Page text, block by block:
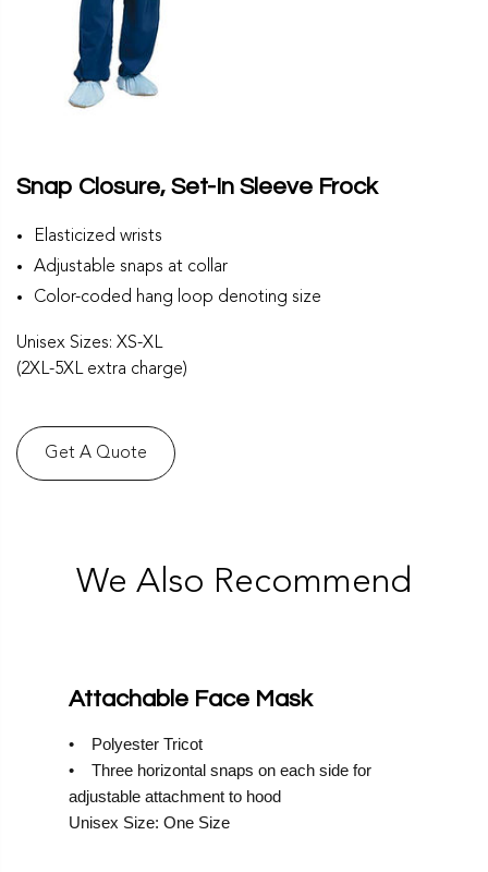
Snap Closure, Set-In Sleeve Frock
Elasticized wrists
Adjustable snaps at collar
Color-coded hang loop denoting size
Unisex Sizes: XS-XL
(2XL-5XL extra charge)
Get A Quote
We Also Recommend
Attachable Face Mask
• Polyester Tricot
• Three horizontal snaps on each side for
adjustable attachment to hood
Unisex Size: One Size